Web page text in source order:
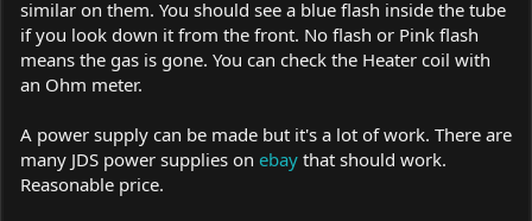
similar on them. You should see a blue flash inside the tube
if you look down it from the front. No flash or Pink flash
means the gas is gone. You can check the Heater coil with
an Ohm meter.
A power supply can be made but it's a lot of work. There are
many JDS power supplies on ebay that should work.
Reasonable price.